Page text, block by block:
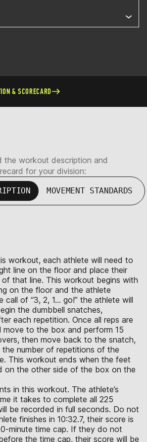
& SCORECARD
the workout description and
for your division:
MOVEMENT STANDARDS
workout, each athlete will need to
line on the floor and place their
that line. This workout begins with
on the floor and the athlete
call of “3, 2, 1… go!” the athlete will
the dumbbell snatches,
each repetition. Once all reps are
move to the box and perform 15
then move back to the snatch,
number of repetitions of the
This workout ends when the feet
on the other side of the box on the
in this workout. The athlete’s
it takes to complete all 225
be recorded in full seconds. Do not
finishes in 10:32.7, their score is
minute time cap. If they do not
the time cap, their score will be